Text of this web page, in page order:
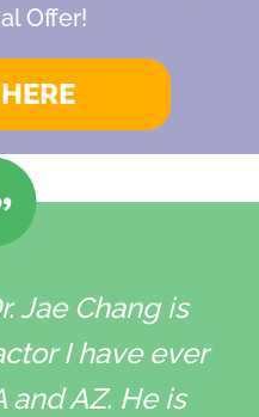
Offer!
Jae Chang is
I have ever
and AZ. He is